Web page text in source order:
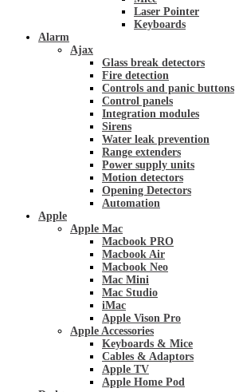
Laser Pointer
Keyboards
Alarm
Ajax
Glass break detectors
Fire detection
Controls and panic buttons
Control panels
Integration modules
Sirens
Water leak prevention
Range extenders
Power supply units
Motion detectors
Opening Detectors
Automation
Apple
Apple Mac
Macbook PRO
Macbook Air
Macbook Neo
Mac Mini
Mac Studio
iMac
Apple Vison Pro
Apple Accessories
Keyboards & Mice
Cables & Adaptors
Apple TV
Apple Home Pod